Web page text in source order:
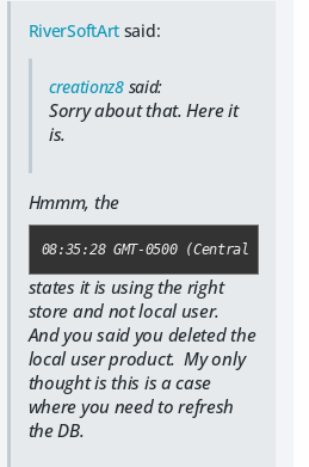
RiverSoftArt said:
creationz8said:
Sorry about that. Here it
is.
Hmmm, the
08:35:28 GMT-0500 (Central
states it is using the right
store and not local user.
And you said you deleted the
local user product. My only
thought is this is a case
where you need to refresh
the DB.